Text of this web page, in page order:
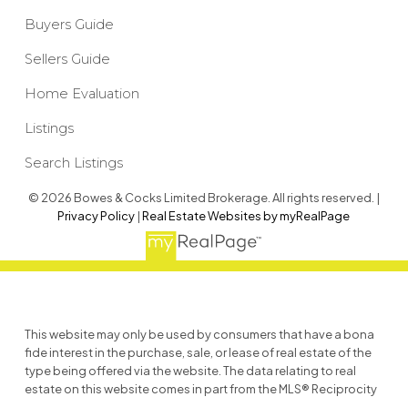
Buyers Guide
Sellers Guide
Home Evaluation
Listings
Search Listings
© 2026 Bowes & Cocks Limited Brokerage. All rights reserved. |
Privacy Policy |Real Estate Websites by myRealPage
This website may only be used by consumers that have a bona
fide interest in the purchase, sale, or lease of real estate of the
type being offered via the website. The data relating to real
estate on this website comes in part from the MLS® Reciprocity